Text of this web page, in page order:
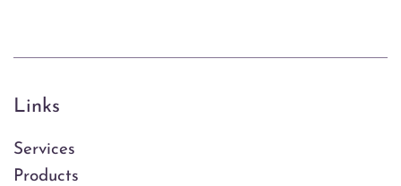
Links
Services
Products